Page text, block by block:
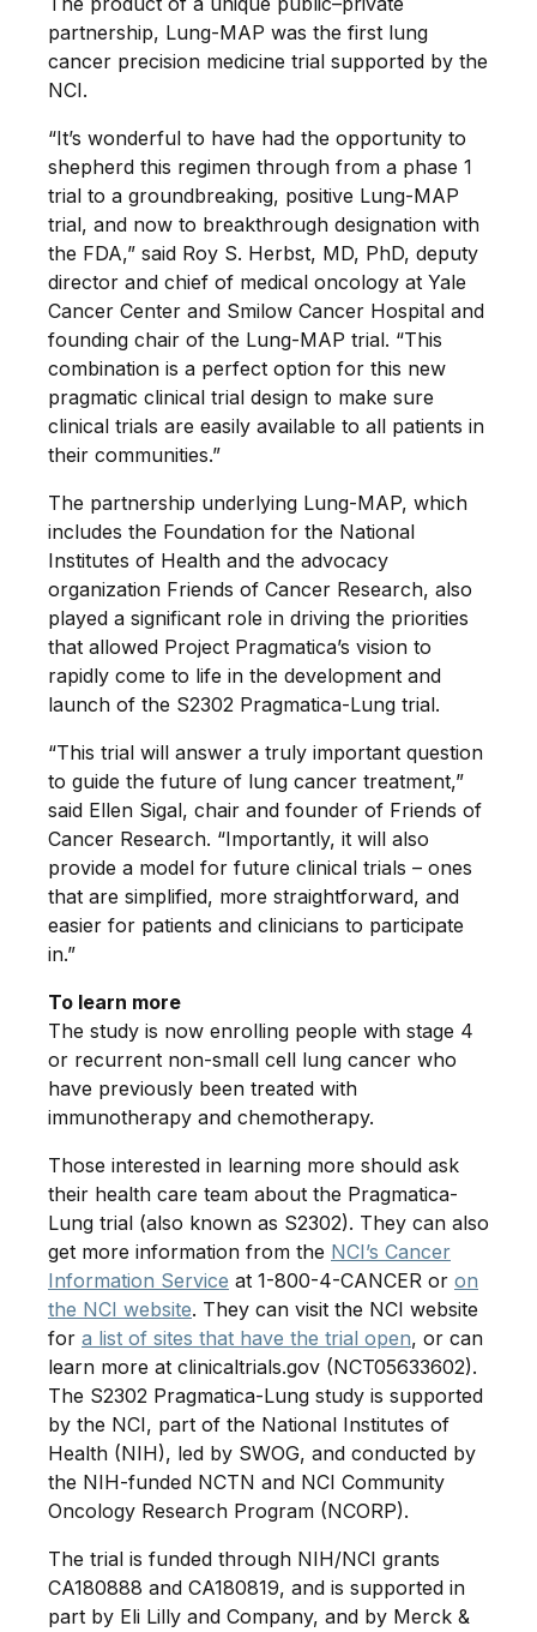
partnership, Lung-MAP was the first lung
cancer precision medicine trial supported by the
NCI.
“It’s wonderful to have had the opportunity to
shepherd this regimen through from a phase 1
trial to a groundbreaking, positive Lung-MAP
trial, and now to breakthrough designation with
the FDA,” said Roy S. Herbst, MD, PhD, deputy
director and chief of medical oncology at Yale
Cancer Center and Smilow Cancer Hospital and
founding chair of the Lung-MAP trial. “This
combination is a perfect option for this new
pragmatic clinical trial design to make sure
clinical trials are easily available to all patients in
their communities.”
The partnership underlying Lung-MAP, which
includes the Foundation for the National
Institutes of Health and the advocacy
organization Friends of Cancer Research, also
played a significant role in driving the priorities
that allowed Project Pragmatica’s vision to
rapidly come to life in the development and
launch of the S2302 Pragmatica-Lung trial.
“This trial will answer a truly important question
to guide the future of lung cancer treatment,”
said Ellen Sigal, chair and founder of Friends of
Cancer Research. “Importantly, it will also
provide a model for future clinical trials – ones
that are simplified, more straightforward, and
easier for patients and clinicians to participate
in.”
To learn more
The study is now enrolling people with stage 4
or recurrent non-small cell lung cancer who
have previously been treated with
immunotherapy and chemotherapy.
Those interested in learning more should ask
their health care team about the Pragmatica-
Lung trial (also known as S2302). They can also
get more information from the NCI’s Cancer
Information Service at 1-800-4-CANCER or on
the NCI website. They can visit the NCI website
for a list of sites that have the trial open, or can
learn more at clinicaltrials.gov (NCT05633602).
The S2302 Pragmatica-Lung study is supported
by the NCI, part of the National Institutes of
Health (NIH), led by SWOG, and conducted by
the NIH-funded NCTN and NCI Community
Oncology Research Program (NCORP).
The trial is funded through NIH/NCI grants
CA180888 and CA180819, and is supported in
part by Eli Lilly and Company, and by Merck &